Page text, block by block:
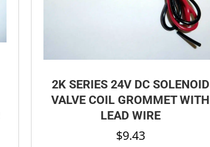
2K SERIES 24V DC SOLENOID
VALVE COIL GROMMET WITH
LEAD WIRE
$9.43